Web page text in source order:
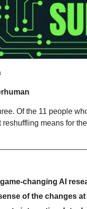
Of the 11 people
means for
changing AI
of the changes at